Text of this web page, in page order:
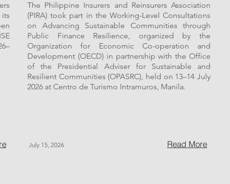
its
The Philippine Insurers and Reinsurers Association
(PIRA) took part in the Working-Level Consultations
on Advancing Sustainable Communities through
Public Finance Resilience, organized by the
Organization for Economic Co-operation and
Development (OECD) in partnership with the Office
of the Presidential Adviser for Sustainable and
Resilient Communities (OPASRC), held on 13–14 July
2026 at Centro de Turismo Intramuros, Manila.
July 15, 2026 Read More